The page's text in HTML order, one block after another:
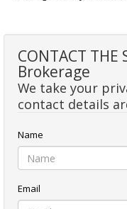
CONTACT THE
Brokerage
We take your
contact details
Name
Email